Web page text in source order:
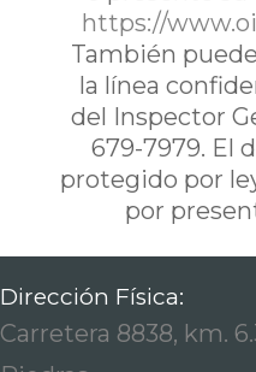
https://
También
la línea
del Inspector
679-7979. El
protegido por
por
Dirección Física:
Carretera 8838, km.